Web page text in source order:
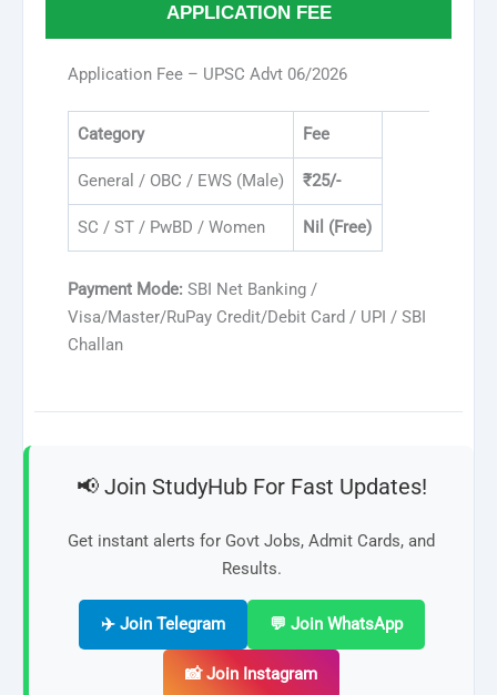
APPLICATION FEE
Application Fee – UPSC Advt 06/2026
Category Fee
General / OBC / EWS (Male) ₹25/-
SC / ST / PwBD / Women Nil (Free)
Payment Mode: SBI Net Banking /
Visa/Master/RuPay Credit/Debit Card / UPI / SBI
Challan
📢 Join StudyHub For Fast Updates!
Get instant alerts for Govt Jobs, Admit Cards, and
Results.
✈️ Join Telegram 💬 Join WhatsApp
📸 Join Instagram